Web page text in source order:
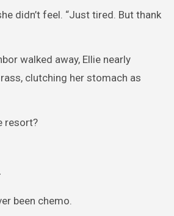
didn’t feel. “Just tired. But thank
walked away, Ellie nearly
clutching her stomach as
resort?
been chemo.